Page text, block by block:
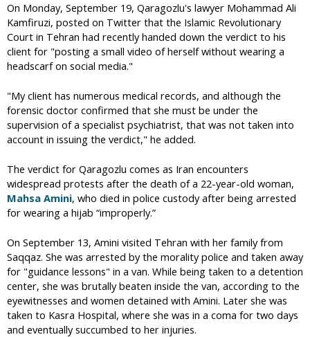
On Monday, September 19, Qaragozlu's lawyer Mohammad Ali
Kamfiruzi, posted on Twitter that the Islamic Revolutionary
Court in Tehran had recently handed down the verdict to his
client for "posting a small video of herself without wearing a
headscarf on social media."
"My client has numerous medical records, and although the
forensic doctor confirmed that she must be under the
supervision of a specialist psychiatrist, that was not taken into
account in issuing the verdict," he added.
The verdict for Qaragozlu comes as Iran encounters
widespread protests after the death of a 22-year-old woman,
Mahsa Amini, who died in police custody after being arrested
for wearing a hijab “improperly.”
On September 13, Amini visited Tehran with her family from
Saqqaz. She was arrested by the morality police and taken away
for "guidance lessons" in a van. While being taken to a detention
center, she was brutally beaten inside the van, according to the
eyewitnesses and women detained with Amini. Later she was
taken to Kasra Hospital, where she was in a coma for two days
and eventually succumbed to her injuries.